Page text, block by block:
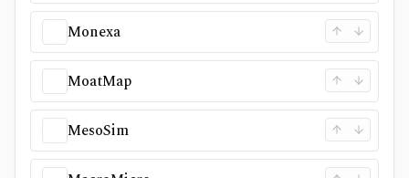
Monexa
MoatMap
MesoSim